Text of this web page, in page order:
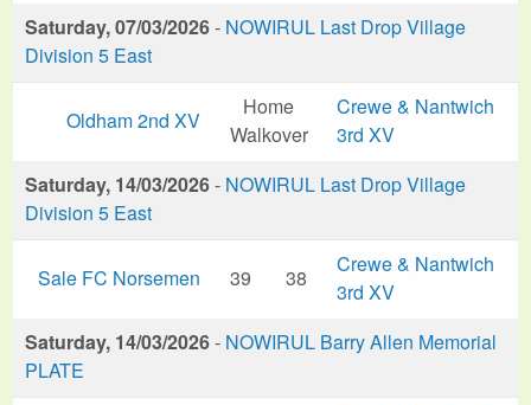
Saturday, 07/03/2026- NOWIRUL Last Drop Village
Division 5 East
Oldham 2nd XV
Home
Walkover
Crewe & Nantwich
3rd XV
Saturday, 14/03/2026- NOWIRUL Last Drop Village
Division 5 East
Sale FC Norsemen 39 38
Crewe & Nantwich
3rd XV
Saturday, 14/03/2026- NOWIRUL Barry Allen Memorial
PLATE